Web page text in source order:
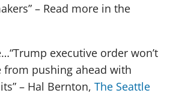
– Read more in the
executive order won’t
from pushing ahead with
– Hal Bernton, The Seattle